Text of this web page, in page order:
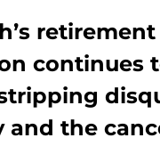
continues
and the